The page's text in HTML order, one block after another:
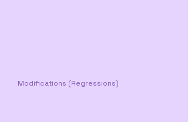
Modifications (Regressions)